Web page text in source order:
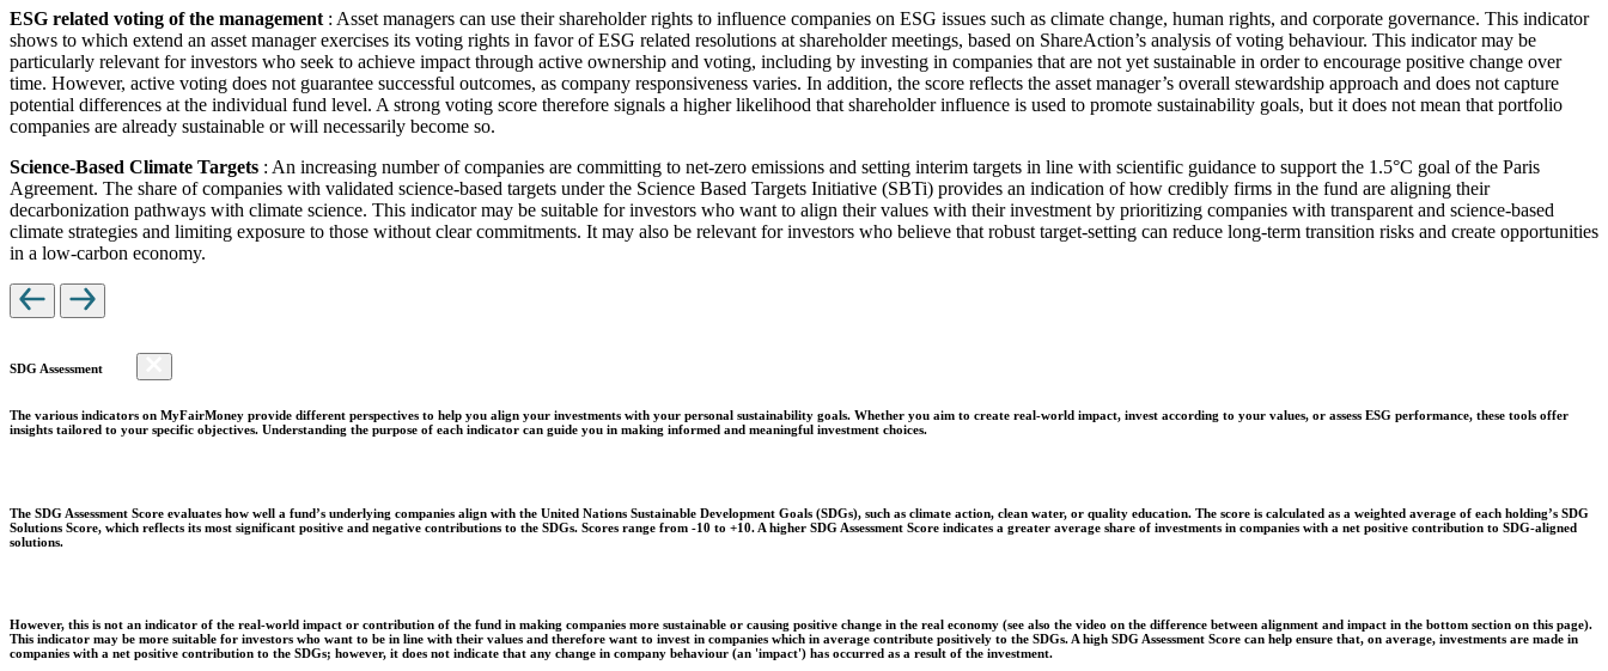
ESG related voting of the management : Asset managers can use their shareholder rights to influence companies on ESG issues such as climate change, human rights, and corporate governance. This indicator
shows to which extend an asset manager exercises its voting rights in favor of ESG related resolutions at shareholder meetings, based on ShareAction’s analysis of voting behaviour. This indicator may be
particularly relevant for investors who seek to achieve impact through active ownership and voting, including by investing in companies that are not yet sustainable in order to encourage positive change over
time. However, active voting does not guarantee successful outcomes, as company responsiveness varies. In addition, the score reflects the asset manager’s overall stewardship approach and does not capture
potential differences at the individual fund level. A strong voting score therefore signals a higher likelihood that shareholder influence is used to promote sustainability goals, but it does not mean that portfolio
companies are already sustainable or will necessarily become so.
Science-Based Climate Targets : An increasing number of companies are committing to net-zero emissions and setting interim targets in line with scientific guidance to support the 1.5°C goal of the Paris
Agreement. The share of companies with validated science-based targets under the Science Based Targets Initiative (SBTi) provides an indication of how credibly firms in the fund are aligning their
decarbonization pathways with climate science. This indicator may be suitable for investors who want to align their values with their investment by prioritizing companies with transparent and science-based
climate strategies and limiting exposure to those without clear commitments. It may also be relevant for investors who believe that robust target-setting can reduce long-term transition risks and create opportunities
in a low-carbon economy.
SDG Assessment
The various indicators on MyFairMoney provide different perspectives to help you align your investments with your personal sustainability goals. Whether you aim to create real-world impact, invest according to your values, or assess ESG performance, these tools offer
insights tailored to your specific objectives. Understanding the purpose of each indicator can guide you in making informed and meaningful investment choices.
The SDG Assessment Score evaluates how well a fund’s underlying companies align with the United Nations Sustainable Development Goals (SDGs), such as climate action, clean water, or quality education. The score is calculated as a weighted average of each holding’s SDG
Solutions Score, which reflects its most significant positive and negative contributions to the SDGs. Scores range from -10 to +10. A higher SDG Assessment Score indicates a greater average share of investments in companies with a net positive contribution to SDG-aligned
solutions.
However, this is not an indicator of the real-world impact or contribution of the fund in making companies more sustainable or causing positive change in the real economy (see also the video on the difference between alignment and impact in the bottom section on this page).
This indicator may be more suitable for investors who want to be in line with their values and therefore want to invest in companies which in average contribute positively to the SDGs. A high SDG Assessment Score can help ensure that, on average, investments are made in
companies with a net positive contribution to the SDGs; however, it does not indicate that any change in company behaviour (an 'impact') has occurred as a result of the investment.